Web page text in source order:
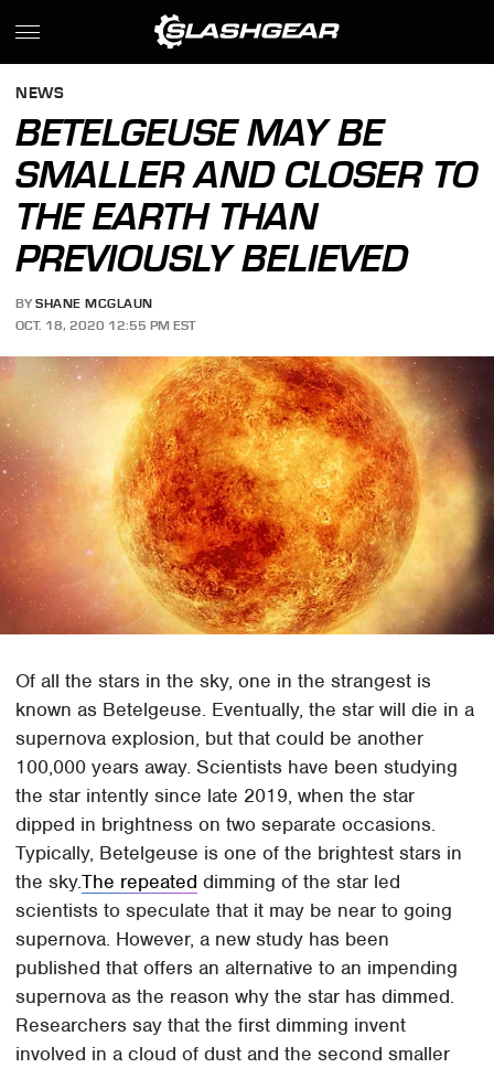
NEWS
BETELGEUSE MAY BE
SMALLER AND CLOSER TO
THE EARTH THAN
PREVIOUSLY BELIEVED
BY SHANE MCGLAUN
OCT. 18, 2020 12:55 PM EST
Of all the stars in the sky, one in the strangest is
known as Betelgeuse. Eventually, the star will die in a
supernova explosion, but that could be another
100,000 years away. Scientists have been studying
the star intently since late 2019, when the star
dipped in brightness on two separate occasions.
Typically, Betelgeuse is one of the brightest stars in
the sky.The repeated dimming of the star led
scientists to speculate that it may be near to going
supernova. However, a new study has been
published that offers an alternative to an impending
supernova as the reason why the star has dimmed.
Researchers say that the first dimming invent
involved in a cloud of dust and the second smaller